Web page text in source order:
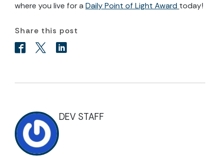
where you live for aDaily Point of Light Award today!
Share this post
DEV STAFF